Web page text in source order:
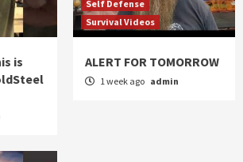
is
Self Defense
Survival Videos
ALERT FOR TOMORROW
1 week ago admin